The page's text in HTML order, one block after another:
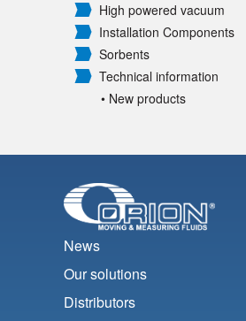
High powered vacuum
Installation Components
Sorbents
Technical information
• New products
News
Our solutions
Distributors